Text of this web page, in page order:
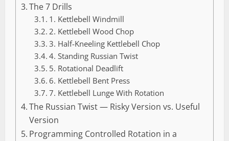
The 7 Drills
1. Kettlebell Windmill
2. Kettlebell Wood Chop
3. Half-Kneeling Kettlebell Chop
4. Standing Russian Twist
5. Rotational Deadlift
6. Kettlebell Bent Press
7. Kettlebell Lunge With Rotation
The Russian Twist — Risky Version vs. Useful
Version
Programming Controlled Rotation in a